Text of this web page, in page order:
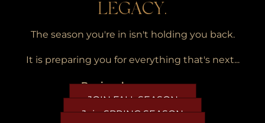
LEGACY.
The season you're in isn't holding you back.
It is preparing you for everything that's next...
Begin where you are.
JOIN FALL SEASON
Join SPRING SEASON